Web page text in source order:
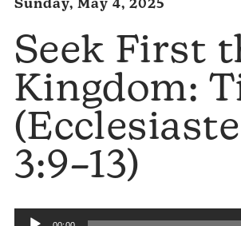
Sunday, May 4, 2025
Seek First
Kingdom:
3:9–13)
Audio